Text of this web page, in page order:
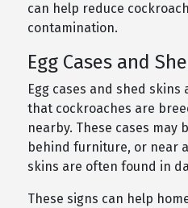
can help reduce
contamination.
Egg Cases and
Egg cases and shed
that cockroaches are
nearby. These cases may
behind furniture, or near
skins are often found in
These signs can help